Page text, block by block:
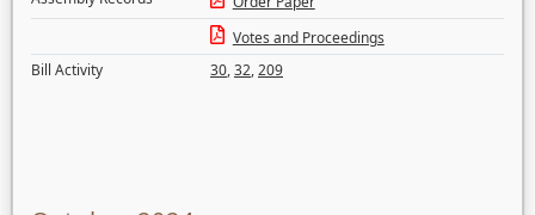
Votes and Proceedings
Bill Activity
30,32,209